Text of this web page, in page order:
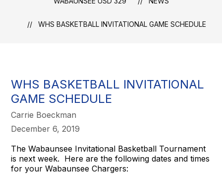
WHS BASKETBALL INVITATIONAL GAME SCHEDULE
WHS BASKETBALL INVITATIONAL
GAME SCHEDULE
Carrie Boeckman
December 6, 2019
The Wabaunsee Invitational Basketball Tournament
is next week. Here are the following dates and times
for your Wabaunsee Chargers: